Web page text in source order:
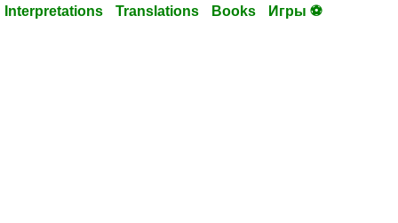
Interpretations Translations Books Игры ⚽